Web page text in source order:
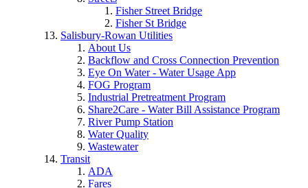
Fisher Street Bridge
Fisher St Bridge
Salisbury-Rowan Utilities
About Us
Backflow and Cross Connection Prevention
Eye On Water - Water Usage App
FOG Program
Industrial Pretreatment Program
Share2Care - Water Bill Assistance Program
River Pump Station
Water Quality
Wastewater
Transit
ADA
Fares